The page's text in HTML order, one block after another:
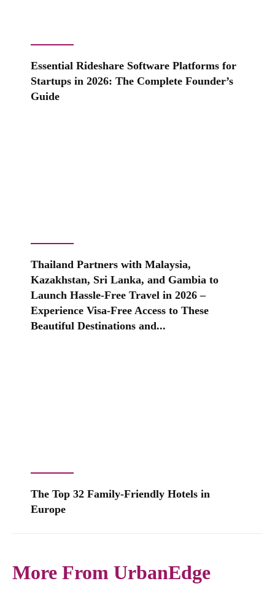
Essential Rideshare Software Platforms for
Startups in 2026: The Complete Founder’s
Guide
Thailand Partners with Malaysia,
Kazakhstan, Sri Lanka, and Gambia to
Launch Hassle-Free Travel in 2026 –
Experience Visa-Free Access to These
Beautiful Destinations and...
The Top 32 Family-Friendly Hotels in
Europe
More From UrbanEdge